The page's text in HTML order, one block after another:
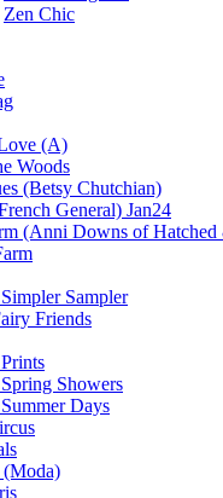
Zen Chic
(A)
Woods
(Betsy Chutchian)
General) Jan24
(Anni Downs of Hatched
Sampler
Friends
Showers
Days
(Moda)